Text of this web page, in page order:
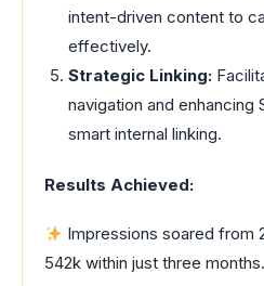
intent-driven content to
effectively.
Strategic Linking:
navigation and enhancing
smart internal linking.
Results Achieved:
Impressions soared from
542k within just three months.